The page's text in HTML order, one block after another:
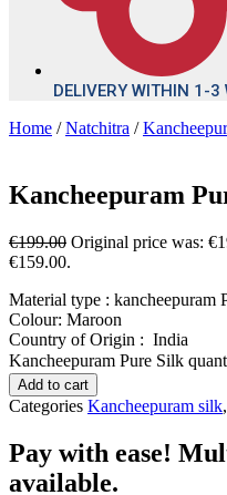
DELIVERY WITHIN 1-3
Home /Natchitra /
Kancheepuram
€199.00 Original price was:
€159.00.
Material type : kancheepuram
Colour: Maroon
Country of Origin : India
Kancheepuram Pure Silk
Add to cart
Categories Kancheepuram silk,
Pay with ease!
available.